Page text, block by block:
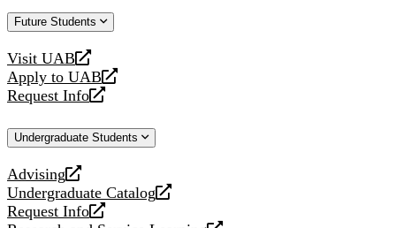
Future Students
Visit UAB
opens
a
new
Apply to UAB
opens
a
website
Request Info
opens
new
Undergraduate Students
Advising
opens
a
new
Undergraduate Catalog
opens
a
Request Info
opens